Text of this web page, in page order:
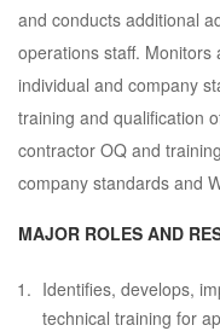
and conducts additional
operations staff. Monitors
individual and company
training and qualification
contractor OQ and
company standards and
MAJOR ROLES AND
Identifies, develops,
technical training for